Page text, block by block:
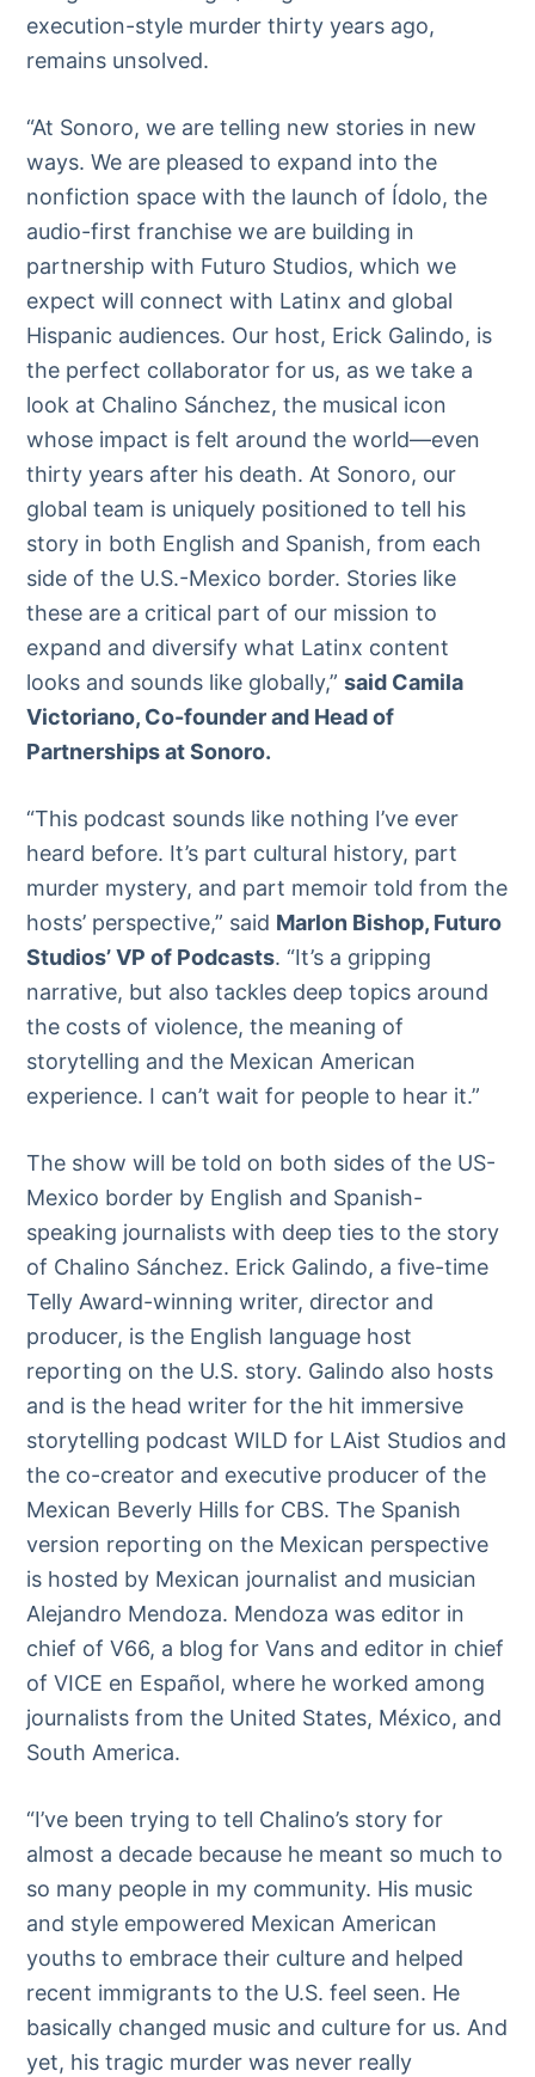
execution-style murder thirty years ago,
remains unsolved.
“At Sonoro, we are telling new stories in new
ways. We are pleased to expand into the
nonfiction space with the launch of Ídolo, the
audio-first franchise we are building in
partnership with Futuro Studios, which we
expect will connect with Latinx and global
Hispanic audiences. Our host, Erick Galindo, is
the perfect collaborator for us, as we take a
look at Chalino Sánchez, the musical icon
whose impact is felt around the world—even
thirty years after his death. At Sonoro, our
global team is uniquely positioned to tell his
story in both English and Spanish, from each
side of the U.S.-Mexico border. Stories like
these are a critical part of our mission to
expand and diversify what Latinx content
looks and sounds like globally,”said Camila
Victoriano, Co-founder and Head of
Partnerships at Sonoro.
“This podcast sounds like nothing I’ve ever
heard before. It’s part cultural history, part
murder mystery, and part memoir told from the
hosts’ perspective,” said Marlon Bishop, Futuro
Studios’ VP of Podcasts. “It’s a gripping
narrative, but also tackles deep topics around
the costs of violence, the meaning of
storytelling and the Mexican American
experience. I can’t wait for people to hear it.”
The show will be told on both sides of the US-
Mexico border by English and Spanish-
speaking journalists with deep ties to the story
of Chalino Sánchez. Erick Galindo, a five-time
Telly Award-winning writer, director and
producer, is the English language host
reporting on the U.S. story. Galindo also hosts
and is the head writer for the hit immersive
storytelling podcast WILD for LAist Studios and
the co-creator and executive producer of the
Mexican Beverly Hills for CBS. The Spanish
version reporting on the Mexican perspective
is hosted by Mexican journalist and musician
Alejandro Mendoza. Mendoza was editor in
chief of V66, a blog for Vans and editor in chief
of VICE en Español, where he worked among
journalists from the United States, México, and
South America.
“I’ve been trying to tell Chalino’s story for
almost a decade because he meant so much to
so many people in my community. His music
and style empowered Mexican American
youths to embrace their culture and helped
recent immigrants to the U.S. feel seen. He
basically changed music and culture for us. And
yet, his tragic murder was never really